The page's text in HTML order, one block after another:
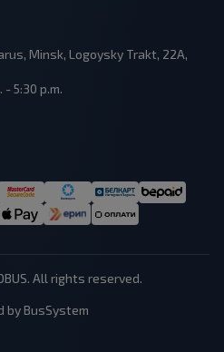
Minsk, Logoysky Trakt, 22A,
- 5:30 p.m.
All rights reserved.
by BusSystem